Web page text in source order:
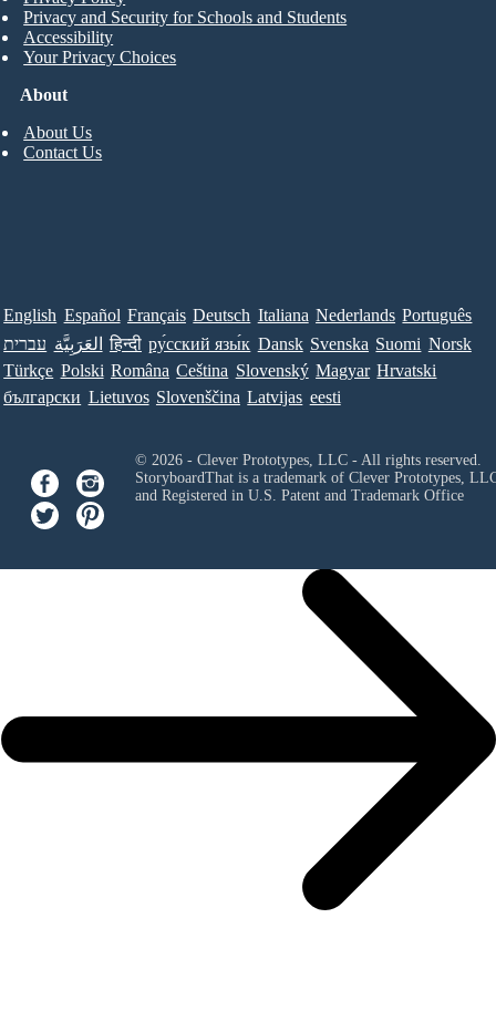
About
About Us
Contact Us
Privacy and Security for Schools and Students
Accessibility
Your Privacy Choices
English Español Français Deutsch Italiana Nederlands Português
עברית العَرَبِيَّة हिन्दी ру́сский язы́к Dansk Svenska Suomi Norsk
Türkçe Polski Româna Ceština Slovenský Magyar Hrvatski
български Lietuvos Slovenščina Latvijas eesti
© 2026 - Clever Prototypes, LLC - All rights reserved.
StoryboardThat is a trademark of Clever Prototypes,
and Registered in U.S. Patent and Trademark Office